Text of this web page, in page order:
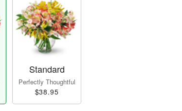
Standard
Perfectly Thoughtful
$38.95